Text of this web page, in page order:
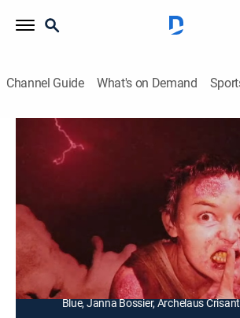
Channel Guide What's on Demand
V/H/S/99
1h 48m 2023
A teen's home videos lead to a series of
revelations.
Director:
Flying Lotus, Maggie Levin, Tyler
Johannes Roberts, Joseph Winter, Vanessa
Cast: Kim Abunuwara, Duncan Anderson,
Blue, Janna Bossier, Archelaus